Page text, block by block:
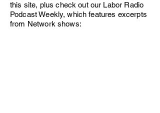
this site, plus check out our Labor Radio
Podcast Weekly, which features excerpts
from Network shows: